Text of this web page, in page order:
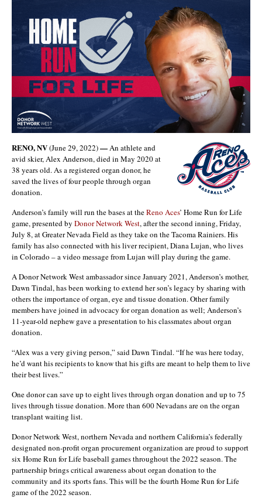
RENO, NV(June 29, 2022)—An athlete and
avid skier, Alex Anderson, died in May 2020 at
38 years old. As a registered organ donor, he
saved the lives of four people through organ
donation.
Anderson’s family will run the bases at theReno Aces’ Home Run for Life
game, presented by Donor Network West, after the second inning, Friday,
July 8, at Greater Nevada Field as they take on the Tacoma Rainiers. His
family has also connected with his liver recipient, Diana Lujan, who lives
in Colorado – a video message from Lujan will play during the game.
A Donor Network West ambassador since January 2021, Anderson’s mother,
Dawn Tindal, has been working to extend her son’s legacy by sharing with
others the importance of organ, eye and tissue donation. Other family
members have joined in advocacy for organ donation as well; Anderson’s
11-year-old nephew gave a presentation to his classmates about organ
donation.
“Alex was a very giving person,” said Dawn Tindal. “If he was here today,
he’d want his recipients to know that his gifts are meant to help them to live
their best lives.”
One donor can save up to eight lives through organ donation and up to 75
lives through tissue donation. More than 600 Nevadans are on the organ
transplant waiting list.
Donor Network West, northern Nevada and northern California’s federally
designated non-profit organ procurement organization are proud to support
six Home Run for Life baseball games throughout the 2022 season. The
partnership brings critical awareness about organ donation to the
community and its sports fans. This will be the fourth Home Run for Life
game of the 2022 season.